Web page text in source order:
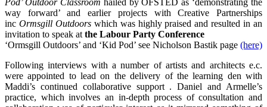
way forward’ and earlier projects with Creative Partnerships
inc Ormsgill Outdoorswhich was highly praised and resulted in an
invitation to speak at the Labour Party Conference
‘Ormsgill Outdoors’ and ‘Kid Pod’ see Nicholson Bastik page (here)
Following interviews with a number of artists and architects e.c.
were appointed to lead on the delivery of the learning den with
Maddi’s continued collaborative support . Daniel and Armelle’s
practice, which involves an in-depth process of consultation and